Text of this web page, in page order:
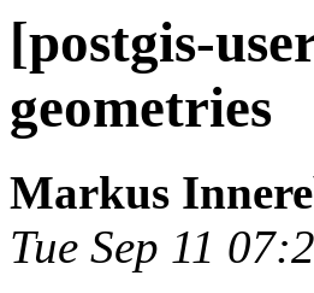
[postgis-
geometries
Markus
Tue Sep 11